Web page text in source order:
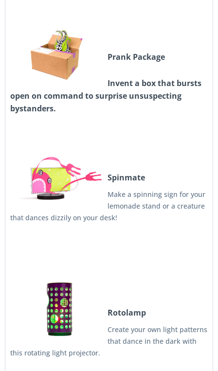
Prank Package
Invent a box that bursts
open on command to surprise unsuspecting
bystanders.
Spinmate
Make a spinning sign for your
lemonade stand or a creature
that dances dizzily on your desk!
Rotolamp
Create your own light patterns
that dance in the dark with
this rotating light projector.